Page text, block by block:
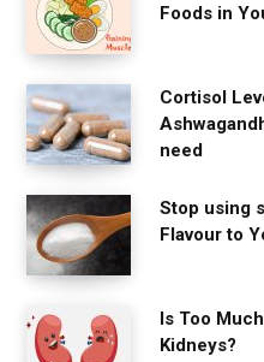
Foods in
Cortisol
need
Stop using
Flavour to
Is Too
Kidneys?